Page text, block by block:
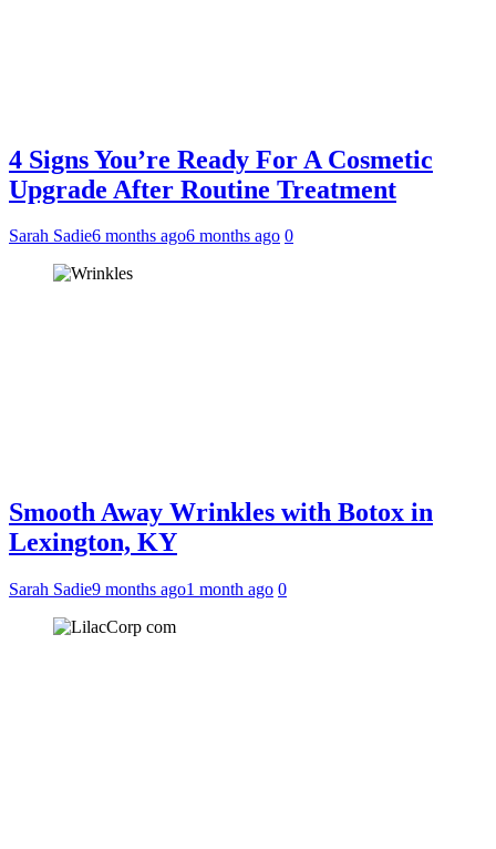
4 Signs You’re Ready For A Cosmetic
Upgrade After Routine Treatment
Sarah Sadie6 months ago6 months ago 0
Smooth Away Wrinkles with Botox in
Lexington, KY
Sarah Sadie9 months ago1 month ago 0